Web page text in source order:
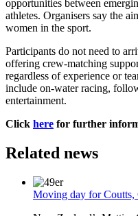
opportunities between
athletes. Organisers say the
women in the sport.
Participants do not need to
offering crew-matching
regardless of experience or
include on-water racing,
entertainment.
Click here for further
Related news
Moving day for Coutts,